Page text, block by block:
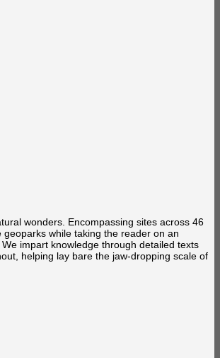
wonders. Encompassing sites across 46
while taking the reader on an
impart knowledge through detailed texts
helping lay bare the jaw-dropping scale of